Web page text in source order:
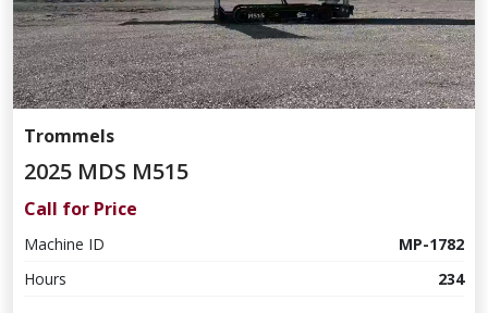
Trommels
2025 MDS M515
Call for Price
Machine ID
MP-1782
Hours
234